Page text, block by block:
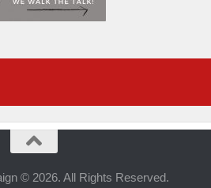
© 2026. All Rights Reserved.